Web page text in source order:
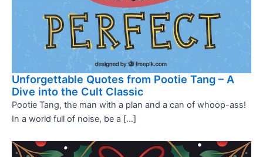
Unforgettable Quotes from Pootie Tang – A
Dive into the Cult Classic
Pootie Tang, the man with a plan and a can of whoop-ass!
In a world full of noise, be a […]